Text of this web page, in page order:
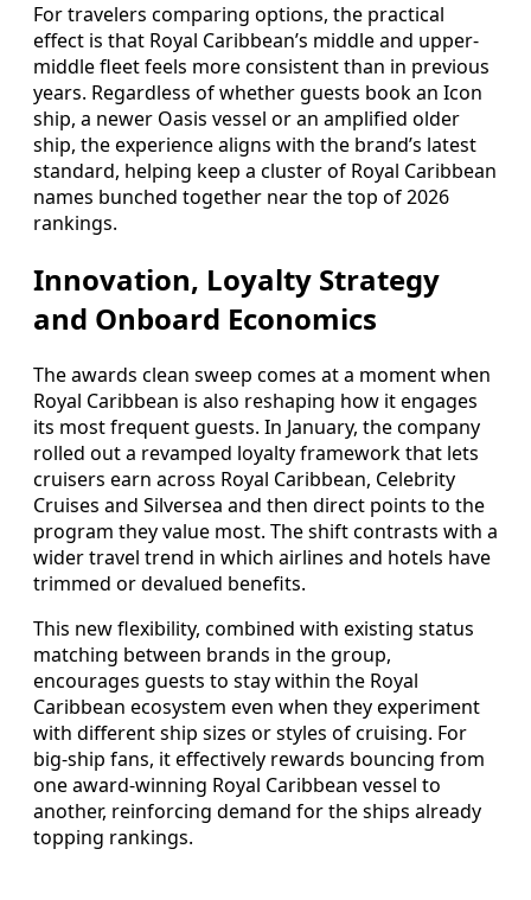
For travelers comparing options, the practical
effect is that Royal Caribbean’s middle and upper-
middle fleet feels more consistent than in previous
years. Regardless of whether guests book an Icon
ship, a newer Oasis vessel or an amplified older
ship, the experience aligns with the brand’s latest
standard, helping keep a cluster of Royal Caribbean
names bunched together near the top of 2026
rankings.
Innovation, Loyalty Strategy
and Onboard Economics
The awards clean sweep comes at a moment when
Royal Caribbean is also reshaping how it engages
its most frequent guests. In January, the company
rolled out a revamped loyalty framework that lets
cruisers earn across Royal Caribbean, Celebrity
Cruises and Silversea and then direct points to the
program they value most. The shift contrasts with a
wider travel trend in which airlines and hotels have
trimmed or devalued benefits.
This new flexibility, combined with existing status
matching between brands in the group,
encourages guests to stay within the Royal
Caribbean ecosystem even when they experiment
with different ship sizes or styles of cruising. For
big-ship fans, it effectively rewards bouncing from
one award-winning Royal Caribbean vessel to
another, reinforcing demand for the ships already
topping rankings.